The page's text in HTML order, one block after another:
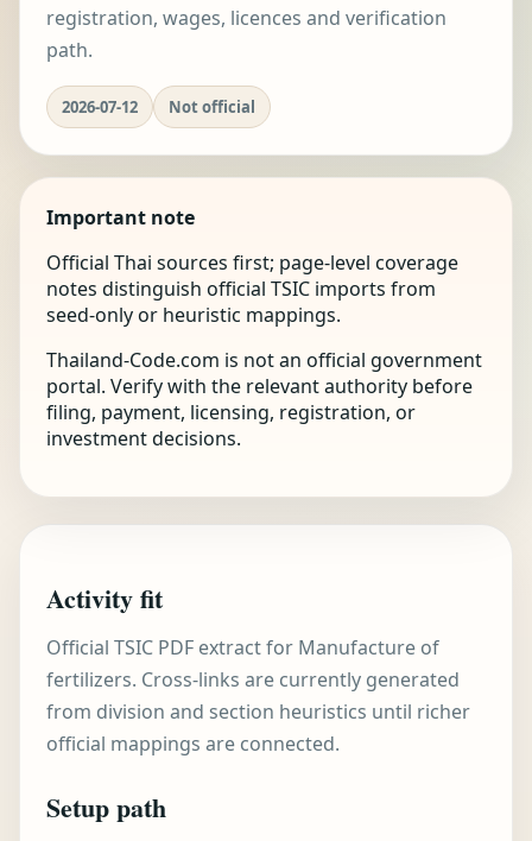
registration, wages, licences and verification
path.
2026-07-12 Not official
Important note
Official Thai sources first; page-level coverage
notes distinguish official TSIC imports from
seed-only or heuristic mappings.
Thailand-Code.com is not an official government
portal. Verify with the relevant authority before
filing, payment, licensing, registration, or
investment decisions.
Activity fit
Official TSIC PDF extract for Manufacture of
fertilizers. Cross-links are currently generated
from division and section heuristics until richer
official mappings are connected.
Setup path